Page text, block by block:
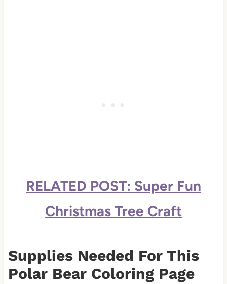
RELATED POST: Super Fun
Christmas Tree Craft
Supplies Needed For This
Polar Bear Coloring Page